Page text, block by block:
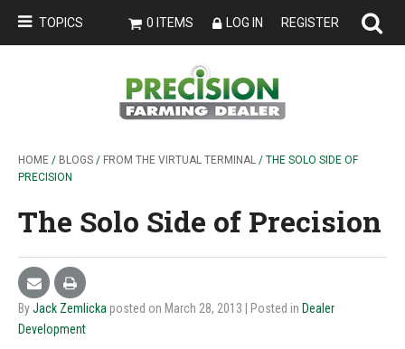
TOPICS 0 ITEMS LOG IN REGISTER
HOME / BLOGS / FROM THE VIRTUAL TERMINAL / THE SOLO SIDE OF
PRECISION
The Solo Side of Precision
ByJack Zemlicka posted on March 28, 2013 | Posted in Dealer
Development